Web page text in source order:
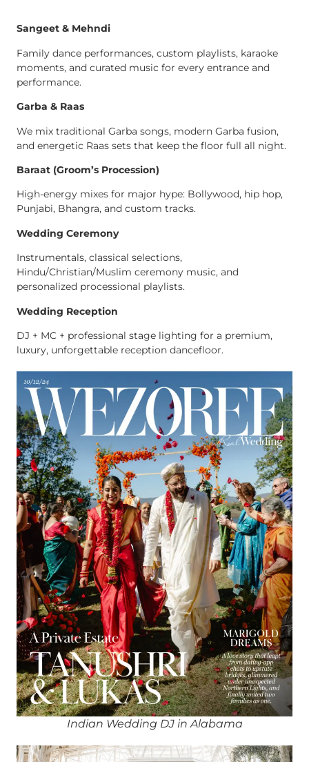
Sangeet & Mehndi
Family dance performances, custom playlists, karaoke
moments, and curated music for every entrance and
performance.
Garba & Raas
We mix traditional Garba songs, modern Garba fusion,
and energetic Raas sets that keep the floor full all night.
Baraat (Groom’s Procession)
High-energy mixes for major hype: Bollywood, hip hop,
Punjabi, Bhangra, and custom tracks.
Wedding Ceremony
Instrumentals, classical selections,
Hindu/Christian/Muslim ceremony music, and
personalized processional playlists.
Wedding Reception
DJ + MC + professional stage lighting for a premium,
luxury, unforgettable reception dancefloor.
Indian Wedding DJ in Alabama